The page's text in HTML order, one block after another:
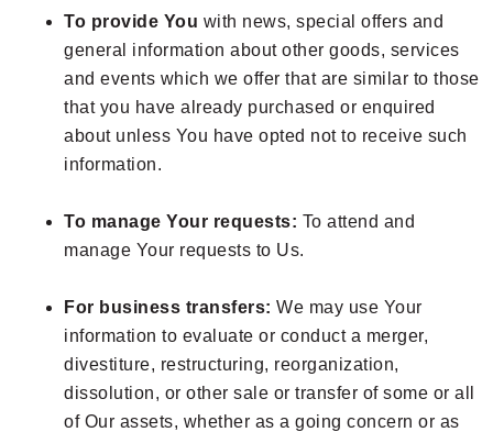
To provide You with news, special offers and
general information about other goods, services
and events which we offer that are similar to those
that you have already purchased or enquired
about unless You have opted not to receive such
information.
To manage Your requests: To attend and
manage Your requests to Us.
For business transfers: We may use Your
information to evaluate or conduct a merger,
divestiture, restructuring, reorganization,
dissolution, or other sale or transfer of some or all
of Our assets, whether as a going concern or as